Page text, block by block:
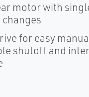
motor with
for easy
shutoff and